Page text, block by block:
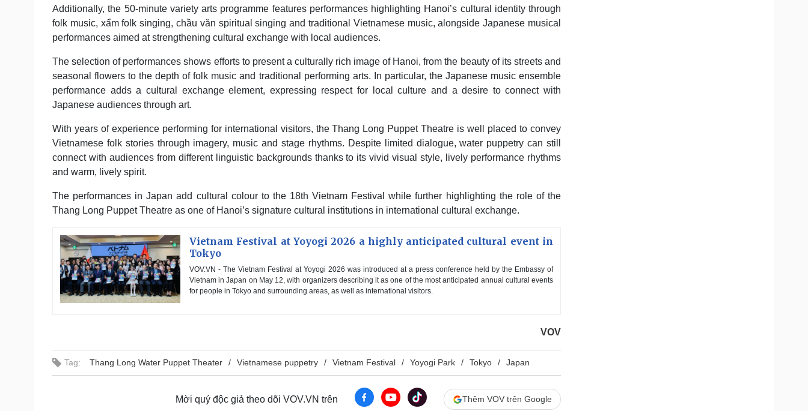
Additionally, the 50-minute variety arts programme features performances highlighting Hanoi’s cultural identity through
folk music, xẩm folk singing, chầu văn spiritual singing and traditional Vietnamese music, alongside Japanese musical
performances aimed at strengthening cultural exchange with local audiences.
The selection of performances shows efforts to present a culturally rich image of Hanoi, from the beauty of its streets and
seasonal flowers to the depth of folk music and traditional performing arts. In particular, the Japanese music ensemble
performance adds a cultural exchange element, expressing respect for local culture and a desire to connect with
Japanese audiences through art.
With years of experience performing for international visitors, the Thang Long Puppet Theatre is well placed to convey
Vietnamese folk stories through imagery, music and stage rhythms. Despite limited dialogue, water puppetry can still
connect with audiences from different linguistic backgrounds thanks to its vivid visual style, lively performance rhythms
and warm, lively spirit.
The performances in Japan add cultural colour to the 18th Vietnam Festival while further highlighting the role of the
Thang Long Puppet Theatre as one of Hanoi’s signature cultural institutions in international cultural exchange.
Vietnam Festival at Yoyogi 2026 a highly anticipated cultural event in
Tokyo
VOV.VN - The Vietnam Festival at Yoyogi 2026 was introduced at a press conference held by the Embassy of
Vietnam in Japan on May 12, with organizers describing it as one of the most anticipated annual cultural events
for people in Tokyo and surrounding areas, as well as international visitors.
VOV
Tag: Thang Long Water Puppet Theater Vietnamese puppetry Vietnam Festival Yoyogi Park Tokyo Japan
Mời quý độc giả theo dõi VOV.VN trên Thêm VOV trên Google